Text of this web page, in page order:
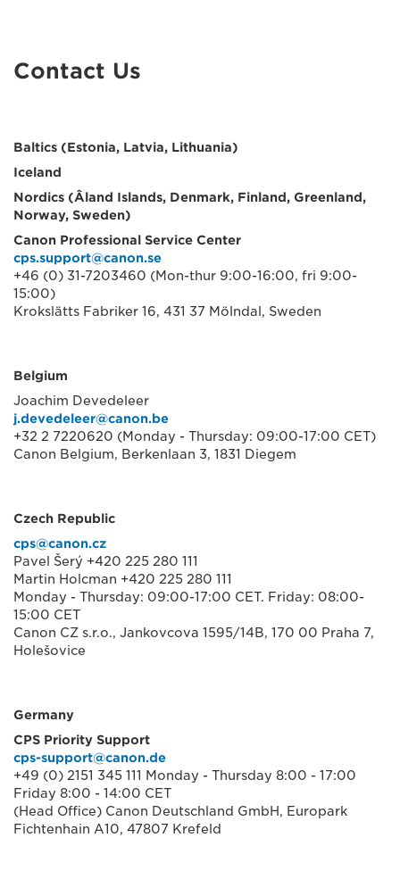
Contact Us
Baltics (Estonia, Latvia, Lithuania)
Iceland
Nordics (Âland Islands, Denmark, Finland, Greenland,
Norway, Sweden)
Canon Professional Service Center
cps.support@canon.se
+46 (0) 31-7203460 (Mon-thur 9:00-16:00, fri 9:00-
15:00)
Krokslätts Fabriker 16, 431 37 Mölndal, Sweden
Belgium
Joachim Devedeleer
j.devedeleer@canon.be
+32 2 7220620 (Monday - Thursday: 09:00-17:00 CET)
Canon Belgium, Berkenlaan 3, 1831 Diegem
Czech Republic
cps@canon.cz
Pavel Šerý +420 225 280 111
Martin Holcman +420 225 280 111
Monday - Thursday: 09:00-17:00 CET. Friday: 08:00-
15:00 CET
Canon CZ s.r.o., Jankovcova 1595/14B, 170 00 Praha 7,
Holešovice
Germany
CPS Priority Support
cps-support@canon.de
+49 (0) 2151 345 111 Monday - Thursday 8:00 - 17:00
Friday 8:00 - 14:00 CET
(Head Office) Canon Deutschland GmbH, Europark
Fichtenhain A10, 47807 Krefeld